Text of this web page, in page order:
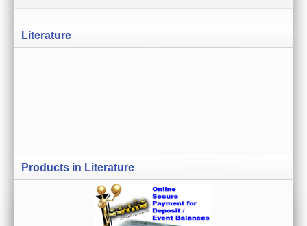
Literature
Products in Literature